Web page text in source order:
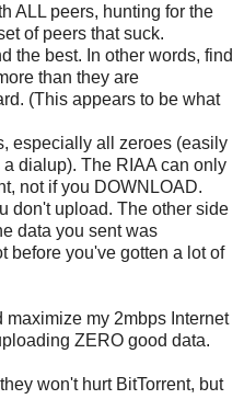
ALL peers, hunting for the
of peers that suck.
the best. In other words, find
than they are
(This appears to be what
especially all zeroes (easily
dialup). The RIAA can only
not if you DOWNLOAD.
don't upload. The other side
data you sent was
before you've gotten a lot of
maximize my 2mbps Internet
ZERO good data.
won't hurt BitTorrent, but